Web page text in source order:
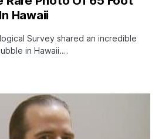
Hawaii
Survey shared an incredible
in Hawaii.…